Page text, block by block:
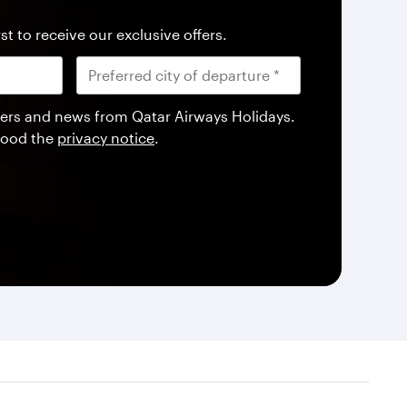
to receive our exclusive offers.
and news from Qatar Airways Holidays.
the privacy notice.